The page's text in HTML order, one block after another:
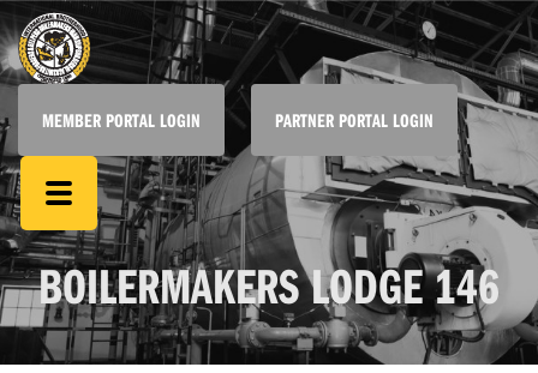
MEMBER PORTAL LOGIN PARTNER PORTAL LOGIN
BOILERMAKERS LODGE 146